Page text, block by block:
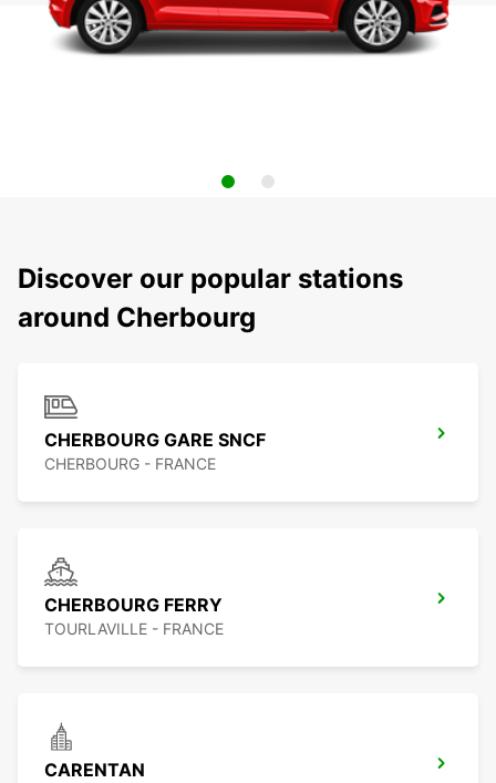
Discover our popular stations
around Cherbourg
CHERBOURG GARE SNCF
CHERBOURG - FRANCE
CHERBOURG FERRY
TOURLAVILLE - FRANCE
CARENTAN